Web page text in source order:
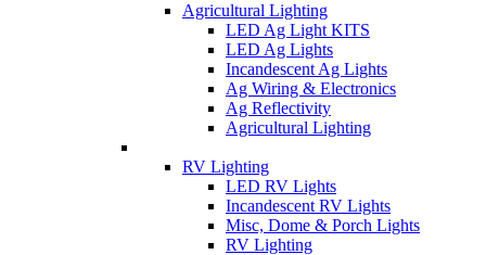
Agricultural Lighting
LED Ag Light KITS
LED Ag Lights
Incandescent Ag Lights
Ag Wiring & Electronics
Ag Reflectivity
Agricultural Lighting
RV Lighting
LED RV Lights
Incandescent RV Lights
Misc, Dome & Porch Lights
RV Lighting